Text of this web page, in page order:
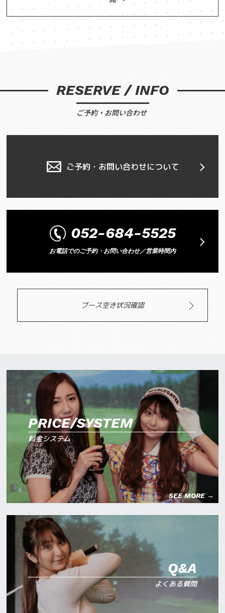
RESERVE / INFO
ご予約・お問い合わせ
ご予約・お問い合わせについて
052-684-5525
お電話でのご予約・お問い合わせ／営業時間内
ブース空き状況確認
PRICE/SYSTEM
料金システム
SEE MORE →
Q&A
よくある質問